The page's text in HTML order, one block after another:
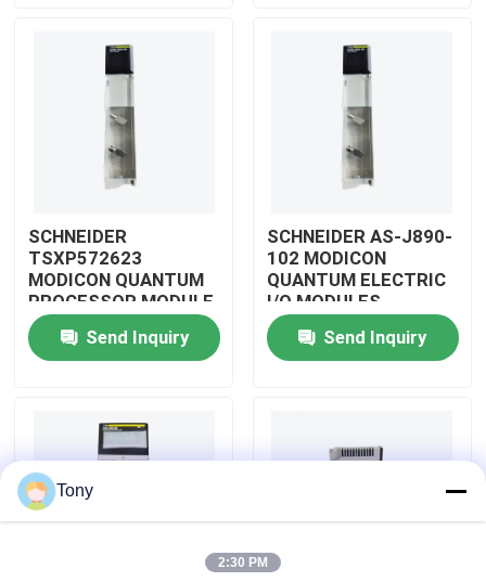
About Us
Factory Tour
Quality Control
Contact Us
Request A Quote
Allen Bradley PLC Modules
SCHNEIDER
TSXP572623
MODICON QUANTUM
PROCESSOR MODULE
Send Inquiry
SCHNEIDER AS-J890-
102 MODICON
QUANTUM ELECTRIC
I/O MODULES
Send Inquiry
Tony
2:30 PM